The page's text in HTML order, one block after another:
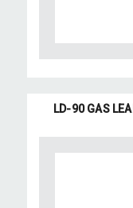
LD-90 GAS